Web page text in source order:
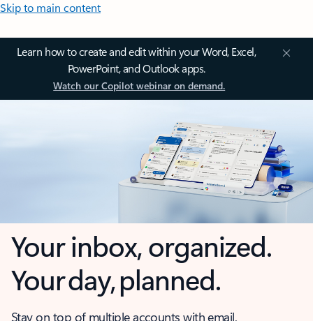
Skip to main content
Learn how to create and edit within your Word, Excel,
PowerPoint, and Outlook apps.
Watch our Copilot webinar on demand.
Your inbox, organized.
Your day, planned.
Stay on top of multiple accounts with email,